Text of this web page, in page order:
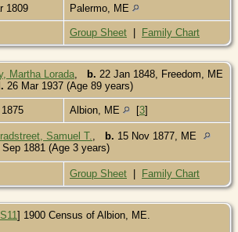
1809 Palermo, ME
Group Sheet | Family Chart
Martha Lorada b. 22 Jan 1848, Freedom, ME
26 Mar 1937 (Age 89 years)
Albion, ME [3]
Samuel T. b. 15 Nov 1877, ME
Sep 1881 (Age 3 years)
Group Sheet | Family Chart
S11] 1900 Census of Albion, ME.